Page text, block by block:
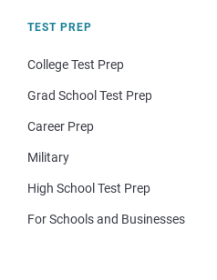
TEST PREP
College Test Prep
Grad School Test Prep
Career Prep
Military
High School Test Prep
For Schools and Businesses